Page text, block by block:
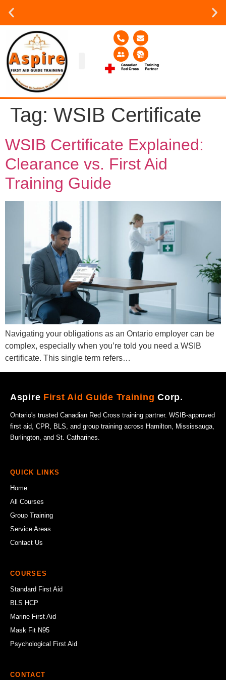
Group or on site Training ?
Contact Us Today
Tag: WSIB Certificate
WSIB Certificate Explained:
Clearance vs. First Aid
Training Guide
Navigating your obligations as an Ontario employer can be
complex, especially when you’re told you need a WSIB
certificate. This single term refers…
Aspire First Aid Guide TrainingCorp.
Ontario's trusted Canadian Red Cross training partner. WSIB-approved
first aid, CPR, BLS, and group training across Hamilton, Mississauga,
Burlington, and St. Catharines.
QUICK LINKS
Home
All Courses
Group Training
Service Areas
Contact Us
COURSES
Standard First Aid
BLS HCP
Marine First Aid
Mask Fit N95
Psychological First Aid
CONTACT